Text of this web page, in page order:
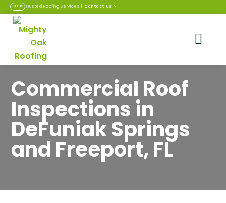
OFFER Trusted Roofing Services | Contact Us >
Commercial Roof
Inspections in
DeFuniak Springs
and Freeport, FL